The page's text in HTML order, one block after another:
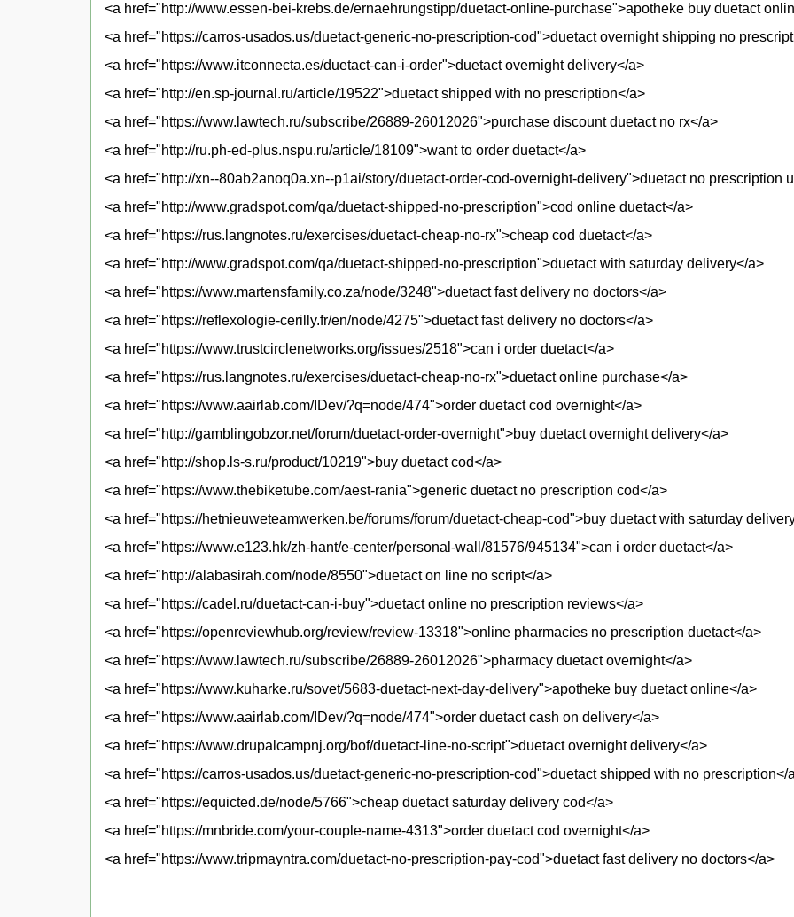
<a href="http://www.essen-bei-krebs.de/ernaehrungstipp/duetact-online-purchase">apotheke buy duetact
<a href="https://carros-usados.us/duetact-generic-no-prescription-cod">duetact overnight shipping no
<a href="https://www.itconnecta.es/duetact-can-i-order">duetact overnight delivery</a>
<a href="http://en.sp-journal.ru/article/19522">duetact shipped with no prescription</a>
<a href="https://www.lawtech.ru/subscribe/26889-26012026">purchase discount duetact no rx</a>
<a href="http://ru.ph-ed-plus.nspu.ru/article/18109">want to order duetact</a>
<a href="http://xn--80ab2anoq0a.xn--p1ai/story/duetact-order-cod-overnight-delivery">duetact no prescription
<a href="http://www.gradspot.com/qa/duetact-shipped-no-prescription">cod online duetact</a>
<a href="https://rus.langnotes.ru/exercises/duetact-cheap-no-rx">cheap cod duetact</a>
<a href="http://www.gradspot.com/qa/duetact-shipped-no-prescription">duetact with saturday delivery</a>
<a href="https://www.martensfamily.co.za/node/3248">duetact fast delivery no doctors</a>
<a href="https://reflexologie-cerilly.fr/en/node/4275">duetact fast delivery no doctors</a>
<a href="https://www.trustcirclenetworks.org/issues/2518">can i order duetact</a>
<a href="https://rus.langnotes.ru/exercises/duetact-cheap-no-rx">duetact online purchase</a>
<a href="https://www.aairlab.com/IDev/?q=node/474">order duetact cod overnight</a>
<a href="http://gamblingobzor.net/forum/duetact-order-overnight">buy duetact overnight delivery</a>
<a href="http://shop.ls-s.ru/product/10219">buy duetact cod</a>
<a href="https://www.thebiketube.com/aest-rania">generic duetact no prescription cod</a>
<a href="https://hetnieuweteamwerken.be/forums/forum/duetact-cheap-cod">buy duetact with saturday
<a href="https://www.e123.hk/zh-hant/e-center/personal-wall/81576/945134">can i order duetact</a>
<a href="http://alabasirah.com/node/8550">duetact on line no script</a>
<a href="https://cadel.ru/duetact-can-i-buy">duetact online no prescription reviews</a>
<a href="https://openreviewhub.org/review/review-13318">online pharmacies no prescription duetact</a>
<a href="https://www.lawtech.ru/subscribe/26889-26012026">pharmacy duetact overnight</a>
<a href="https://www.kuharke.ru/sovet/5683-duetact-next-day-delivery">apotheke buy duetact online</a>
<a href="https://www.aairlab.com/IDev/?q=node/474">order duetact cash on delivery</a>
<a href="https://www.drupalcampnj.org/bof/duetact-line-no-script">duetact overnight delivery</a>
<a href="https://carros-usados.us/duetact-generic-no-prescription-cod">duetact shipped with no prescription</
<a href="https://equicted.de/node/5766">cheap duetact saturday delivery cod</a>
<a href="https://mnbride.com/your-couple-name-4313">order duetact cod overnight</a>
<a href="https://www.tripmayntra.com/duetact-no-prescription-pay-cod">duetact fast delivery no doctors</a>